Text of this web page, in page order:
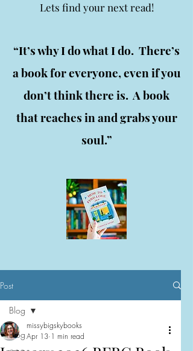
Lets find your next read!
“It’s why I do what I do. There’s
a book for everyone, even if you
don’t think there is. A book
that reaches in and grabs your
soul.”
Post
Blog
Blog
missybigskybooks
Apr 13 1 min read